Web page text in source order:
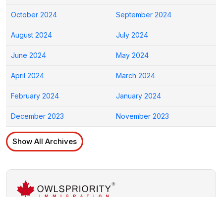
October 2024 September 2024
August 2024 July 2024
June 2024 May 2024
April 2024 March 2024
February 2024 January 2024
December 2023 November 2023
Show All Archives